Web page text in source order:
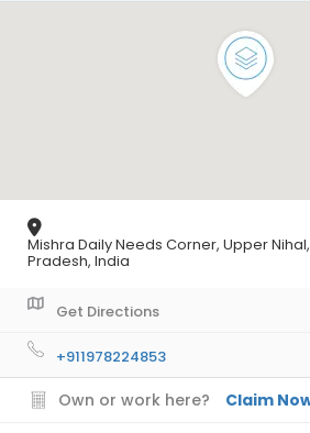
Mishra Daily Needs Corner, Upper
Pradesh, India
Get Directions
+911978224853
Own or work here? Claim